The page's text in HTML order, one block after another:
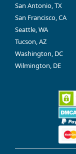
San Antonio, TX
San Francisco, CA
Seattle, WA
Tucson, AZ
Washington, DC
Wilmington, DE